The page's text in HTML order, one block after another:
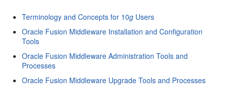
Terminology and Concepts for 10g Users
Oracle Fusion Middleware Installation and Configuration
Tools
Oracle Fusion Middleware Administration Tools and
Processes
Oracle Fusion Middleware Upgrade Tools and Processes